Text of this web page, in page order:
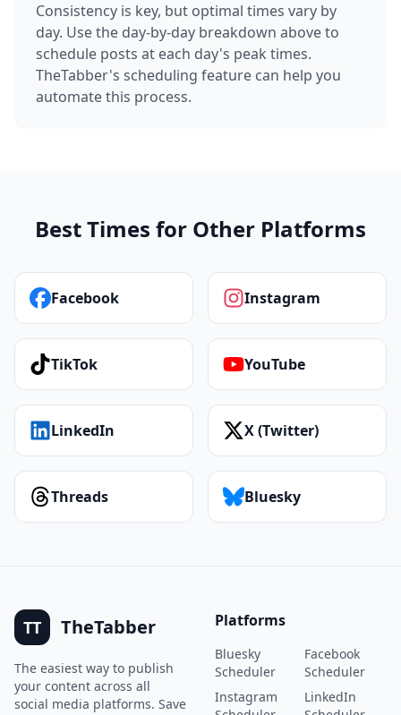
Consistency is key, but optimal times vary by
day. Use the day-by-day breakdown above to
schedule posts at each day's peak times.
TheTabber's scheduling feature can help you
automate this process.
Best Times for Other Platforms
Facebook Instagram
TikTok YouTube
LinkedIn X (Twitter)
Threads Bluesky
TT TheTabber
The easiest way to publish
your content across all
social media platforms. Save
Platforms
Bluesky
Scheduler
Facebook
Scheduler
Instagram
LinkedIn